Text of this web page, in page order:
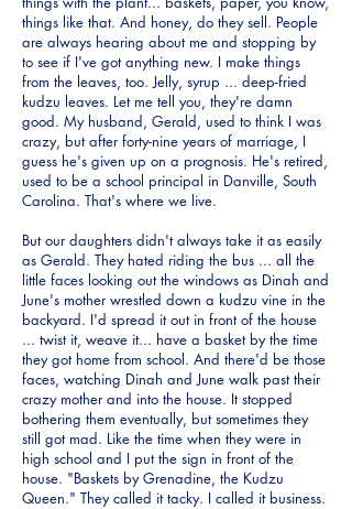
things like that. And honey, do they sell. People
are always hearing about me and stopping by
to see if I've got anything new. I make things
from the leaves, too. Jelly, syrup ... deep-fried
kudzu leaves. Let me tell you, they're damn
good. My husband, Gerald, used to think I was
crazy, but after forty-nine years of marriage, I
guess he's given up on a prognosis. He's retired,
used to be a school principal in Danville, South
Carolina. That's where we live.
But our daughters didn't always take it as easily
as Gerald. They hated riding the bus ... all the
little faces looking out the windows as Dinah and
June's mother wrestled down a kudzu vine in the
backyard. I'd spread it out in front of the house
... twist it, weave it... have a basket by the time
they got home from school. And there'd be those
faces, watching Dinah and June walk past their
crazy mother and into the house. It stopped
bothering them eventually, but sometimes they
still got mad. Like the time when they were in
high school and I put the sign in front of the
house. "Baskets by Grenadine, the Kudzu
Queen." They called it tacky. I called it business.